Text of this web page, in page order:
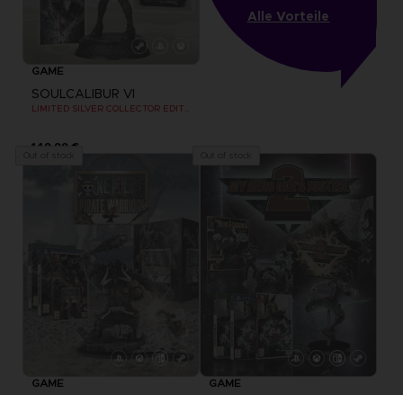
GAME
SOULCALIBUR VI
149,99 €
Alle Vorteile
GAME GAME